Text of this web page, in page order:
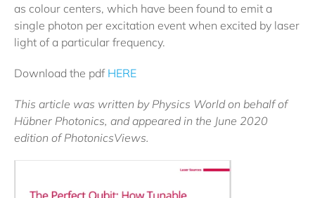
as colour centers, which have been found to emit a
single photon per excitation event when excited by laser
light of a particular frequency.
Download the pdf HERE
This article was written by Physics World on behalf of
Hübner Photonics, and appeared in the June 2020
edition of PhotonicsViews.